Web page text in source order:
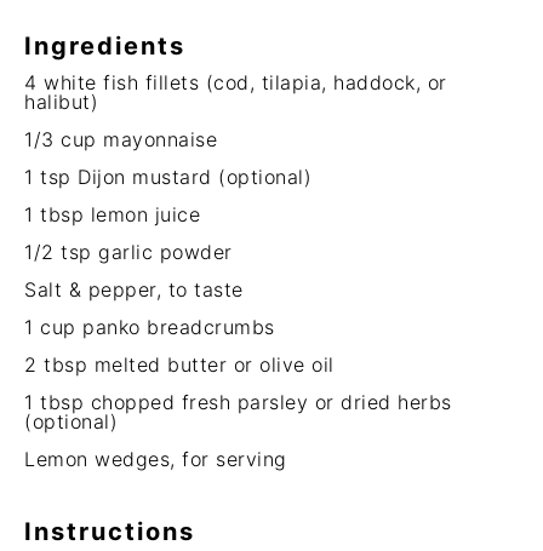
Ingredients
4 white fish fillets (cod, tilapia, haddock, or
halibut)
1/3 cup mayonnaise
1 tsp Dijon mustard (optional)
1 tbsp lemon juice
1/2 tsp garlic powder
Salt & pepper, to taste
1 cup panko breadcrumbs
2 tbsp melted butter or olive oil
1 tbsp chopped fresh parsley or dried herbs
(optional)
Lemon wedges, for serving
Instructions